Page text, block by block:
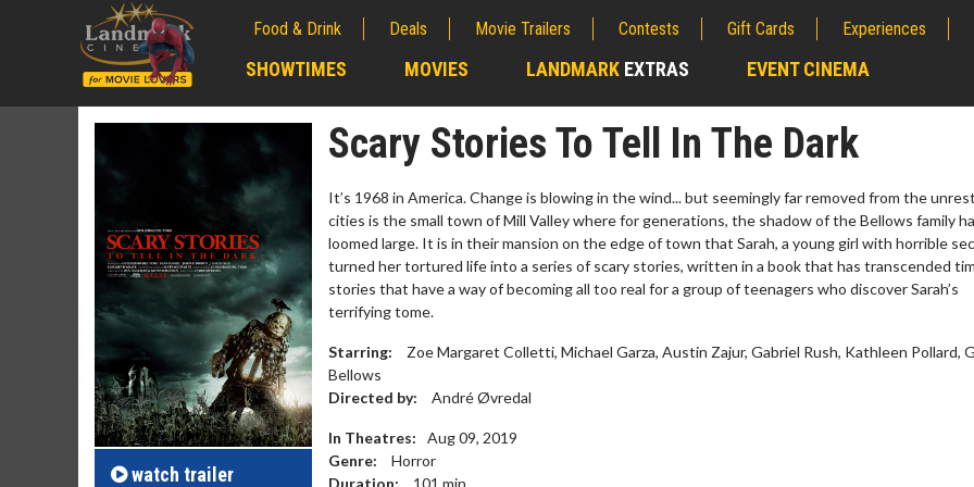
Food & Drink Deals Movie Trailers Contests Gift Cards Experiences
SHOWTIMES MOVIES LANDMARK EXTRAS EVENT CINEMA
watch trailer
Scary Stories To Tell In The Dark
It’s 1968 in America. Change is blowing in the wind... but seemingly far removed from the
cities is the small town of Mill Valley where for generations, the shadow of the Bellows family
loomed large. It is in their mansion on the edge of town that Sarah, a young girl with horrible
turned her tortured life into a series of scary stories, written in a book that has transcended
stories that have a way of becoming all too real for a group of teenagers who discover Sarah’s
terrifying tome.
Starring:
Zoe Margaret Colletti, Michael Garza, Austin Zajur, Gabriel Rush, Kathleen Pollard,
Bellows
Directed by:
André Øvredal
In Theatres:
Aug 09, 2019
Genre:
Horror
Duration:
101 min
Movie Merch
Collect 'em all!
Click For Details
Movie Twosome - Wednesday
Twosomes!